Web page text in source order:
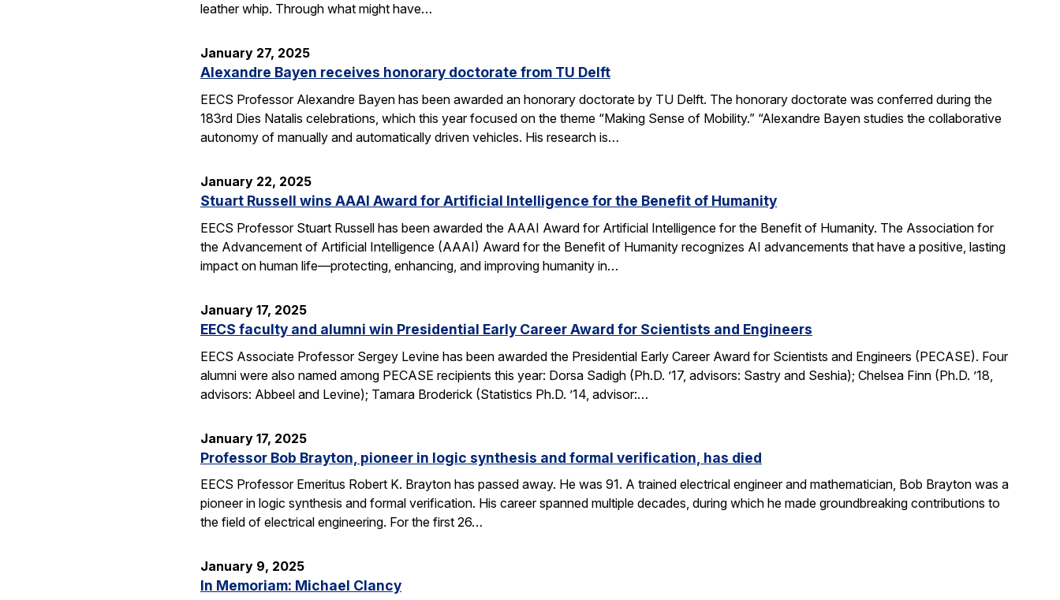
leather whip. Through what might have…
January 27, 2025
Alexandre Bayen receives honorary doctorate from TU Delft
EECS Professor Alexandre Bayen has been awarded an honorary doctorate by TU Delft. The honorary doctorate was conferred during the
183rd Dies Natalis celebrations, which this year focused on the theme “Making Sense of Mobility.” “Alexandre Bayen studies the collaborative
autonomy of manually and automatically driven vehicles. His research is…
January 22, 2025
Stuart Russell wins AAAI Award for Artificial Intelligence for the Benefit of Humanity
EECS Professor Stuart Russell has been awarded the AAAI Award for Artificial Intelligence for the Benefit of Humanity. The Association for
the Advancement of Artificial Intelligence (AAAI) Award for the Benefit of Humanity recognizes AI advancements that have a positive, lasting
impact on human life—protecting, enhancing, and improving humanity in…
January 17, 2025
EECS faculty and alumni win Presidential Early Career Award for Scientists and Engineers
EECS Associate Professor Sergey Levine has been awarded the Presidential Early Career Award for Scientists and Engineers (PECASE). Four
alumni were also named among PECASE recipients this year: Dorsa Sadigh (Ph.D. ’17, advisors: Sastry and Seshia); Chelsea Finn (Ph.D. ’18,
advisors: Abbeel and Levine); Tamara Broderick (Statistics Ph.D. ’14, advisor:…
January 17, 2025
Professor Bob Brayton, pioneer in logic synthesis and formal verification, has died
EECS Professor Emeritus Robert K. Brayton has passed away. He was 91. A trained electrical engineer and mathematician, Bob Brayton was a
pioneer in logic synthesis and formal verification. His career spanned multiple decades, during which he made groundbreaking contributions to
the field of electrical engineering. For the first 26…
January 9, 2025
In Memoriam: Michael Clancy